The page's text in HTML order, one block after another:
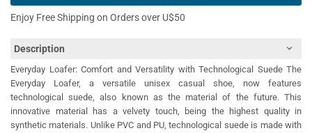
Enjoy Free Shipping on Orders over U$50
Description
Everyday Loafer: Comfort and Versatility with Technological Suede The
Everyday Loafer, a versatile unisex casual shoe, now features
technological suede, also known as the material of the future. This
innovative material has a velvety touch, being the highest quality in
synthetic materials. Unlike PVC and PU, technological suede is made with